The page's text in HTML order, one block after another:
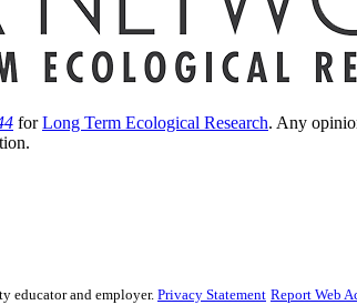
forLong Term Ecological Research. Any
educator and employer. Privacy Statement Report Web